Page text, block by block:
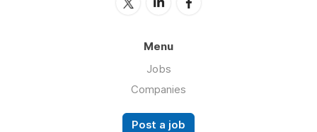
Menu
Jobs
Companies
Post a job